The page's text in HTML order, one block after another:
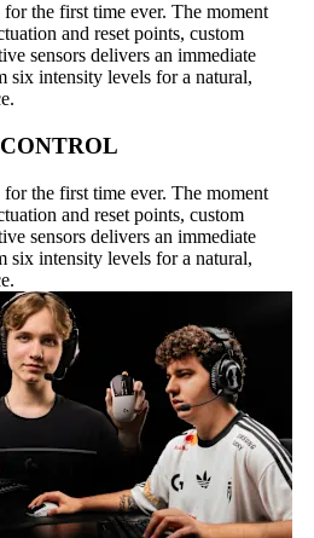
the first time ever. The moment
and reset points, custom
sensors delivers an immediate
six intensity levels for a natural,
the first time ever. The moment
and reset points, custom
sensors delivers an immediate
six intensity levels for a natural,